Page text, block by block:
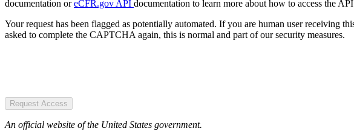
documentation oreCFR.gov API documentation to learn more about how to access the
Your request has been flagged as potentially automated. If you are human user receiving
asked to complete the CAPTCHA again, this is normal and part of our security measures.
Request Access
An official website of the United States government.